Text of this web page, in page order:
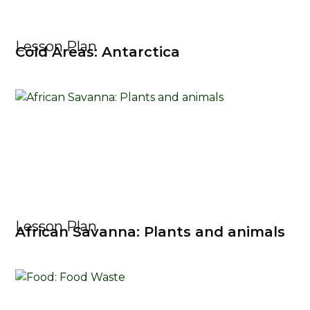
Lesson Plan
Cold Areas: Antarctica
Lesson Plan
African Savanna: Plants and animals